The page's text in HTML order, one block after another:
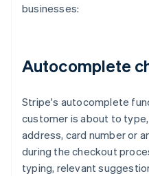
businesses:
Autocomplete
Stripe's autocomplete
customer is about to
address, card number or
during the checkout
typing, relevant